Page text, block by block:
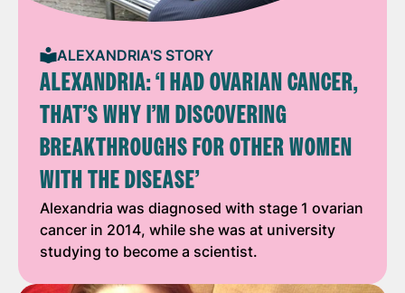
ALEXANDRIA'S STORY
ALEXANDRIA: ‘I HAD OVARIAN CANCER,
THAT’S WHY I’M DISCOVERING
BREAKTHROUGHS FOR OTHER WOMEN
WITH THE DISEASE’
Alexandria was diagnosed with stage 1 ovarian
cancer in 2014, while she was at university
studying to become a scientist.